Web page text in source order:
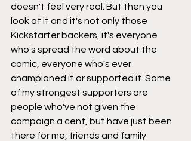
doesn't feel very real. But then you
look at it and it's not only those
Kickstarter backers, it's everyone
who's spread the word about the
comic, everyone who's ever
championed it or supported it. Some
of my strongest supporters are
people who've not given the
campaign a cent, but have just been
there for me, friends and family